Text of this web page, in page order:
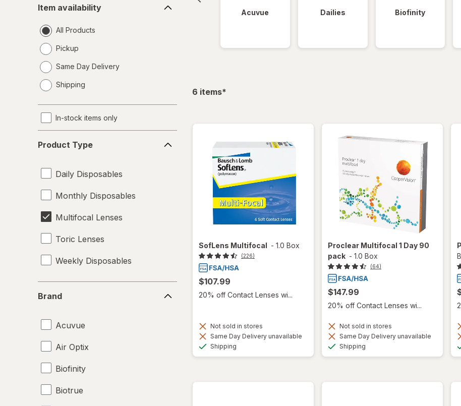
availability
Item availability
All Products
Pickup
Same Day Delivery
a
Shipping
In-stock items only
Type
Product Type
Daily Disposables
Monthly Disposables
Multifocal Lenses
Toric Lenses
Weekly Disposables
Brand
Acuvue
Air Optix
Biofinity
Biotrue
Acuvue Dailies Biofinity
6 itemsfiltered
*
SofLens Multifocal - 1.0 Box
(226)
$107.99
20% off Contact Lenses wi...
Not sold in stores
Same Day Delivery unavailable
Shipping
Proclear Multifocal 1 Day 90
pack - 1.0 Box
(64)
$147.99
20% off Contact Lenses wi...
Not sold in stores
Same Day Delivery unavailable
Shipping